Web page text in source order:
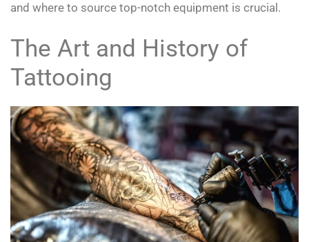
and where to source top-notch equipment is crucial.
The Art and History of
Tattooing